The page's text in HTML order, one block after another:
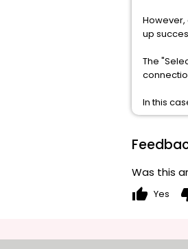
up
The
In this
Was this
thumb_up Yes